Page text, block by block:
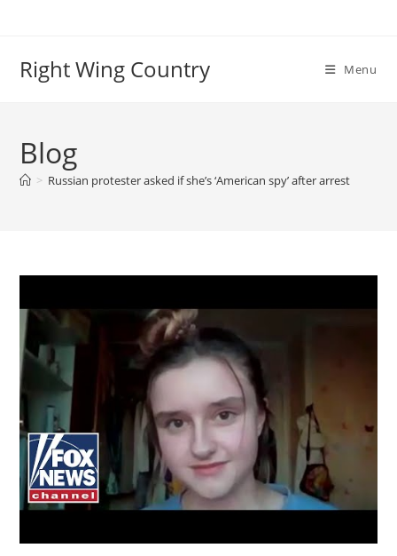
Right Wing Country Menu
Blog
> Russian protester asked if she’s ‘American spy’ after arrest